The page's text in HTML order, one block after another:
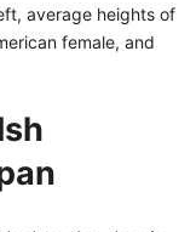
average heights of
female, and